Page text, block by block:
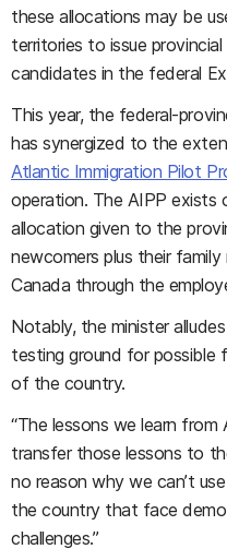
these allocations may be
territories to issue
candidates in the federal
This year, the federal-
has synergized to the
Atlantic Immigration Pilot
operation. The AIPP exists
allocation given to the
newcomers plus their
Canada through the
Notably, the minister
testing ground for possible
of the country.
“The lessons we learn
transfer those lessons to
no reason why we can’t
the country that face
challenges.”